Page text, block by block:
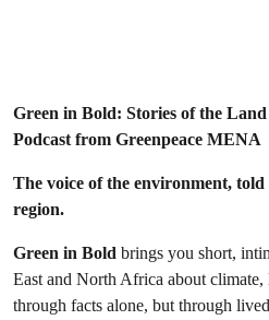
Green in Bold: Stories of the
Podcast from Greenpeace MENA
The voice of the environment,
region.
Green in Bold brings you short,
East and North Africa about
through facts alone, but through